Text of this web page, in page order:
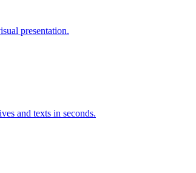
presentation.
and texts in seconds.